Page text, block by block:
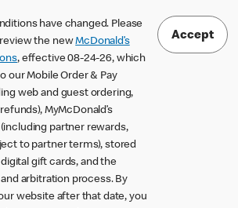
have changed. Please
the newMcDonald’s
, effective 08-24-26, which
our Mobile Order & Pay
web and guest ordering,
MyMcDonald’s
partner rewards,
to partner terms), stored
gift cards, and the
arbitration process. By
website after that date, you
Accept